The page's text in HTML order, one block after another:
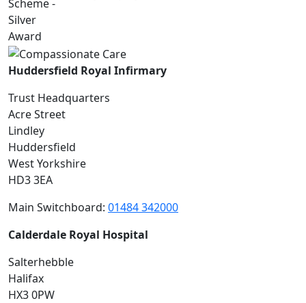
Huddersfield Royal Infirmary
Trust Headquarters
Acre Street
Lindley
Huddersfield
West Yorkshire
HD3 3EA
Main Switchboard: 01484 342000
Calderdale Royal Hospital
Salterhebble
Halifax
HX3 0PW